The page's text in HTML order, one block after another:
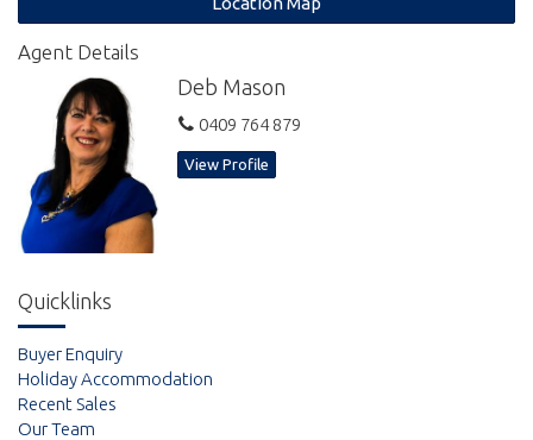
Agent Details
Deb Mason
0409 764 879
View Profile
Quicklinks
Buyer Enquiry
Holiday Accommodation
Recent Sales
Our Team